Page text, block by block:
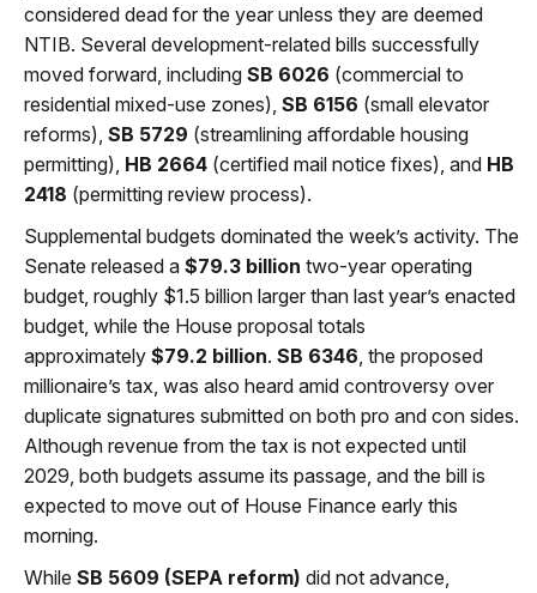
considered dead for the year unless they are deemed
NTIB. Several development-related bills successfully
moved forward, including SB 6026 (commercial to
residential mixed-use zones), SB 6156 (small elevator
reforms), SB 5729 (streamlining affordable housing
permitting), HB 2664 (certified mail notice fixes), and HB
2418 (permitting review process).
Supplemental budgets dominated the week’s activity. The
Senate released a $79.3 billion two-year operating
budget, roughly $1.5 billion larger than last year’s enacted
budget, while the House proposal totals
approximately $79.2 billion. SB 6346 , the proposed
millionaire’s tax, was also heard amid controversy over
duplicate signatures submitted on both pro and con sides.
Although revenue from the tax is not expected until
2029, both budgets assume its passage, and the bill is
expected to move out of House Finance early this
morning.
While SB 5609 (SEPA reform) did not advance,